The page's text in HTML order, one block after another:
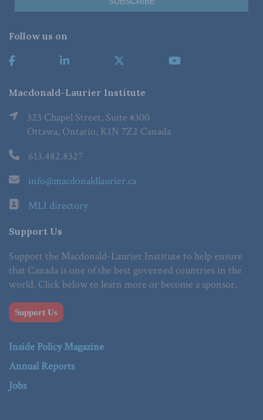
Follow us on
Macdonald-Laurier Institute
323 Chapel Street, Suite #300
Ottawa, Ontario, K1N 7Z2 Canada
613.482.8327
info@macdonaldlaurier.ca
MLI directory
Support Us
Support the Macdonald-Laurier Institute to help ensure
that Canada is one of the best governed countries in the
world. Click below to learn more or become a sponsor.
Support Us
Inside Policy Magazine
Annual Reports
Jobs